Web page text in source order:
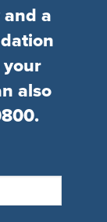
a
also
.